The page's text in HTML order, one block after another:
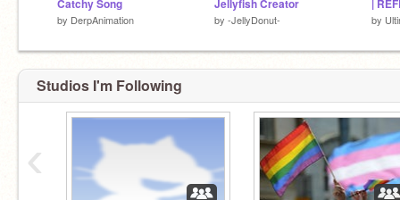
Catchy Song
by DerpAnimation
Jellyfish Creator
by -JellyDonut- by
Studios I'm Following
‹